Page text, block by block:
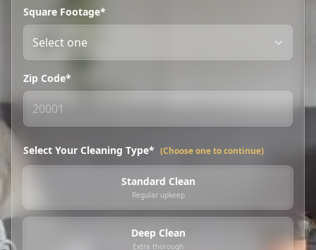
Square Footage*
Zip Code*
Select Your Cleaning Type* (Choose one to continue)
Standard Clean
Regular upkeep
Deep Clean
Extra thorough